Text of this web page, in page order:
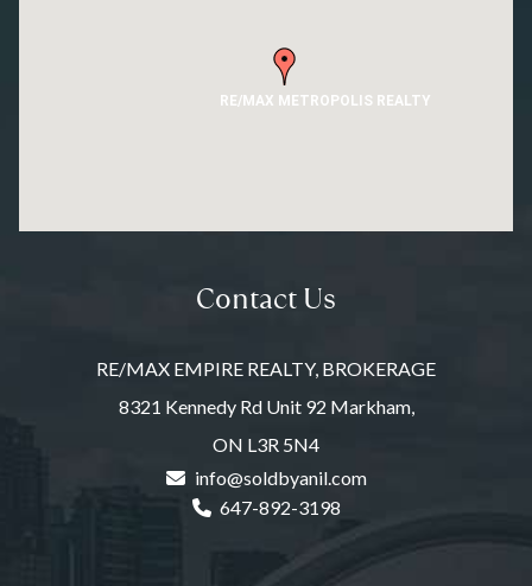
RE/MAX METROPOLIS REALTY
Contact Us
RE/MAX EMPIRE REALTY, BROKERAGE
8321 Kennedy Rd Unit 92 Markham,
ON L3R 5N4
info@soldbyanil.com
647-892-3198